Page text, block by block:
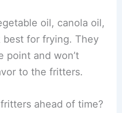
oil, canola oil,
for frying. They
point and won’t
to the fritters.
ahead of time?